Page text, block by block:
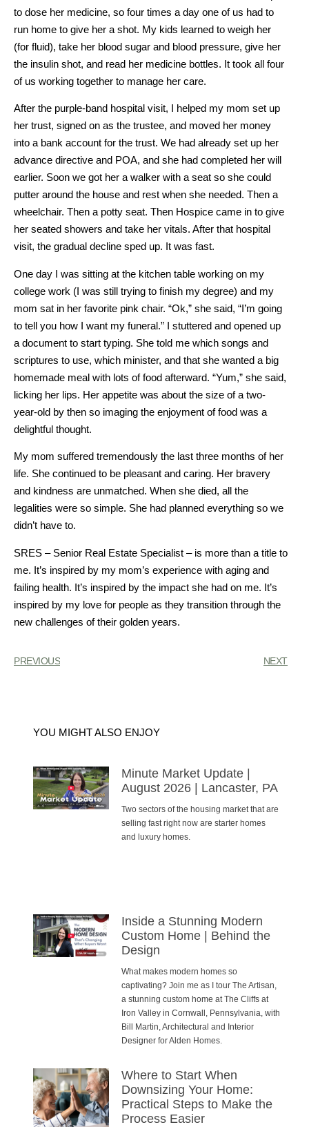
to dose her medicine, so four times a day one of us had to
run home to give her a shot. My kids learned to weigh her
(for fluid), take her blood sugar and blood pressure, give her
the insulin shot, and read her medicine bottles. It took all four
of us working together to manage her care.
After the purple-band hospital visit, I helped my mom set up
her trust, signed on as the trustee, and moved her money
into a bank account for the trust. We had already set up her
advance directive and POA, and she had completed her will
earlier. Soon we got her a walker with a seat so she could
putter around the house and rest when she needed. Then a
wheelchair. Then a potty seat. Then Hospice came in to give
her seated showers and take her vitals. After that hospital
visit, the gradual decline sped up. It was fast.
One day I was sitting at the kitchen table working on my
college work (I was still trying to finish my degree) and my
mom sat in her favorite pink chair. “Ok,” she said, “I’m going
to tell you how I want my funeral.” I stuttered and opened up
a document to start typing. She told me which songs and
scriptures to use, which minister, and that she wanted a big
homemade meal with lots of food afterward. “Yum,” she said,
licking her lips. Her appetite was about the size of a two-
year-old by then so imaging the enjoyment of food was a
delightful thought.
My mom suffered tremendously the last three months of her
life. She continued to be pleasant and caring. Her bravery
and kindness are unmatched. When she died, all the
legalities were so simple. She had planned everything so we
didn’t have to.
SRES – Senior Real Estate Specialist – is more than a title to
me. It’s inspired by my mom’s experience with aging and
failing health. It’s inspired by the impact she had on me. It’s
inspired by my love for people as they transition through the
new challenges of their golden years.
PREVIOUS NEXT
YOU MIGHT ALSO ENJOY
Minute Market Update |
August 2026 | Lancaster, PA
Two sectors of the housing market that are
selling fast right now are starter homes
and luxury homes.
Inside a Stunning Modern
Custom Home | Behind the
Design
What makes modern homes so
captivating? Join me as I tour The Artisan,
a stunning custom home at The Cliffs at
Iron Valley in Cornwall, Pennsylvania, with
Bill Martin, Architectural and Interior
Designer for Alden Homes.
Where to Start When
Downsizing Your Home:
Practical Steps to Make the
Process Easier